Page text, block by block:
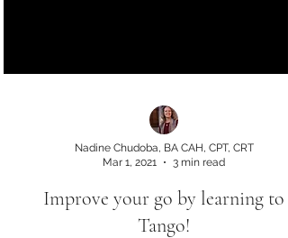
Nadine Chudoba, BA CAH, CPT, CRT
Mar 1, 2021
3 min read